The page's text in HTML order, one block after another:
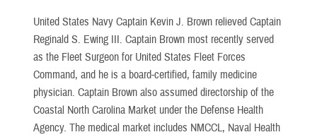
United States Navy Captain Kevin J. Brown relieved Captain
Reginald S. Ewing III. Captain Brown most recently served
as the Fleet Surgeon for United States Fleet Forces
Command, and he is a board-certified, family medicine
physician. Captain Brown also assumed directorship of the
Coastal North Carolina Market under the Defense Health
Agency. The medical market includes NMCCL, Naval Health